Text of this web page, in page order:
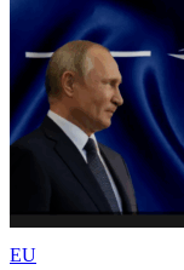
EU